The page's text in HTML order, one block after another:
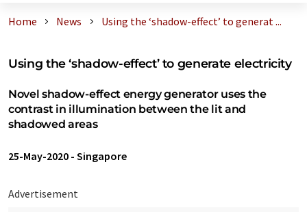
Home News Using the ‘shadow-effect’ to generat ...
Using the ‘shadow-effect’ to generate electricity
Novel shadow-effect energy generator uses the
contrast in illumination between the lit and
shadowed areas
25-May-2020 - Singapore
Advertisement